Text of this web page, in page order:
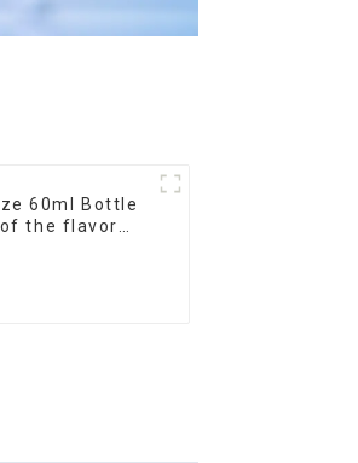
60ml Bottle
the flavor